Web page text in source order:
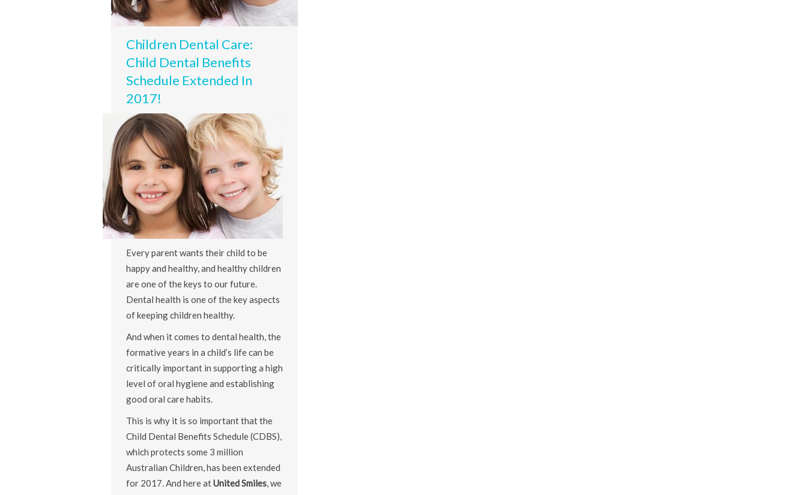
Children Dental Care:
Child Dental Benefits
Schedule Extended In
2017!
Every parent wants their child to be
happy and healthy, and healthy children
are one of the keys to our future.
Dental health is one of the key aspects
of keeping children healthy.
And when it comes to dental health, the
formative years in a child’s life can be
critically important in supporting a high
level of oral hygiene and establishing
good oral care habits.
This is why it is so important that the
Child Dental Benefits Schedule (CDBS),
which protects some 3 million
Australian Children, has been extended
for 2017. And here atUnited Smiles, we